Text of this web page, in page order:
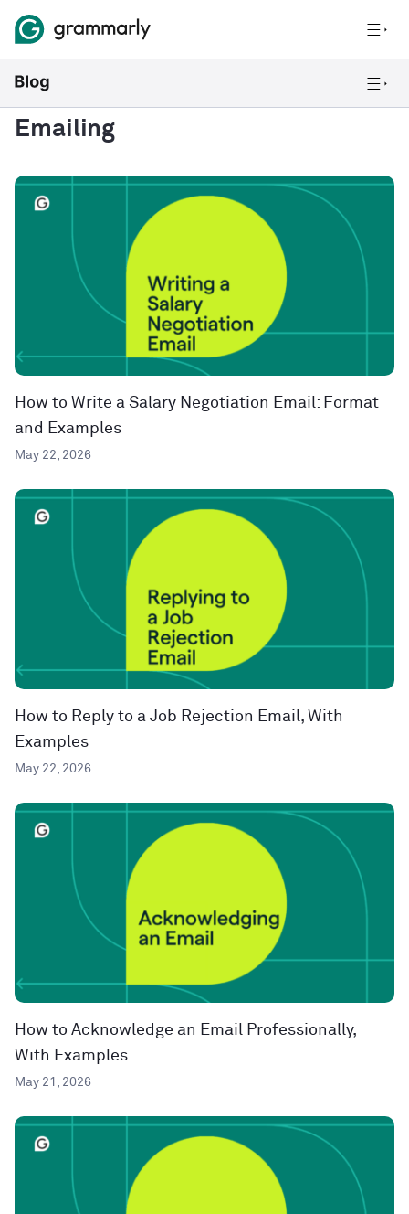
Emailing
How to Write a Salary Negotiation Email: Format
and Examples
May 22, 2026
How to Reply to a Job Rejection Email, With
Examples
May 22, 2026
How to Acknowledge an Email Professionally,
With Examples
May 21, 2026